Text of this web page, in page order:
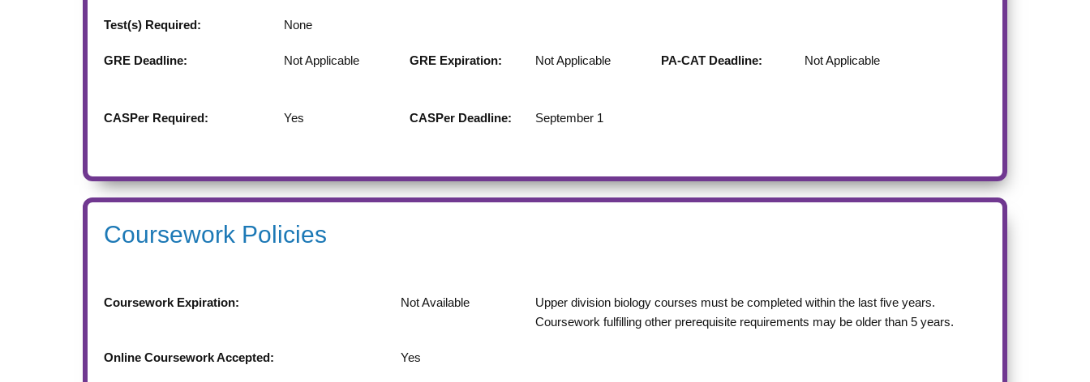
Test(s) Required: None
GRE Deadline: Not Applicable GRE Expiration: Not Applicable PA-CAT Deadline: Not Applicable
CASPer Required: Yes CASPer Deadline: September 1
Coursework Policies
Coursework Expiration: Not Available
Upper division biology courses must be completed within the last five years.
Coursework fulfilling other prerequisite requirements may be older than 5 years.
Online Coursework Accepted: Yes